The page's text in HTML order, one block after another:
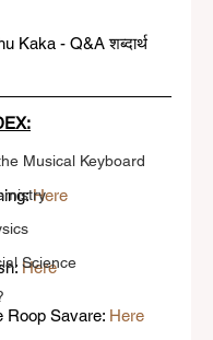
Musical Keyboard
Science
Kaka - Q&A शब्दार्थ
Here
Here
Roop Savare: Here